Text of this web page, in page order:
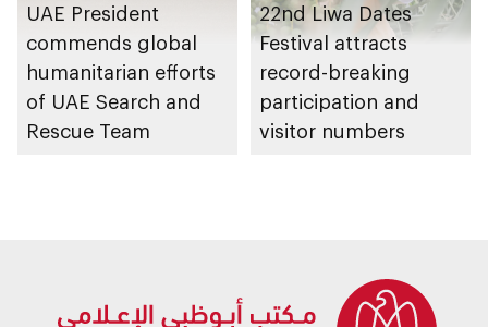
UAE President
commends global
humanitarian efforts
of UAE Search and
Rescue Team
22nd Liwa Dates
Festival attracts
record-breaking
participation and
visitor numbers